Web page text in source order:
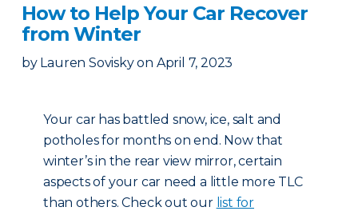
How to Help Your Car Recover
from Winter
by Lauren Sovisky on April 7, 2023
Your car has battled snow, ice, salt and
potholes for months on end. Now that
winter’s in the rear view mirror, certain
aspects of your car need a little more TLC
than others. Check out our list for